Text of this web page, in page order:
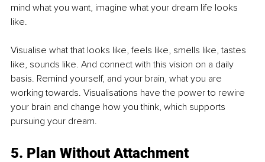
mind what you want, imagine what your dream life looks
like.
Visualise what that looks like, feels like, smells like, tastes
like, sounds like. And connect with this vision on a daily
basis. Remind yourself, and your brain, what you are
working towards. Visualisations have the power to rewire
your brain and change how you think, which supports
pursuing your dream.
5. Plan Without Attachment